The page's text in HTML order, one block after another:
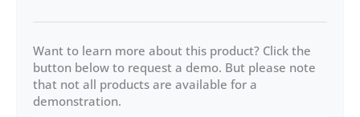
Want to learn more about this product? Click the
button below to request a demo. But please note
that not all products are available for a
demonstration.